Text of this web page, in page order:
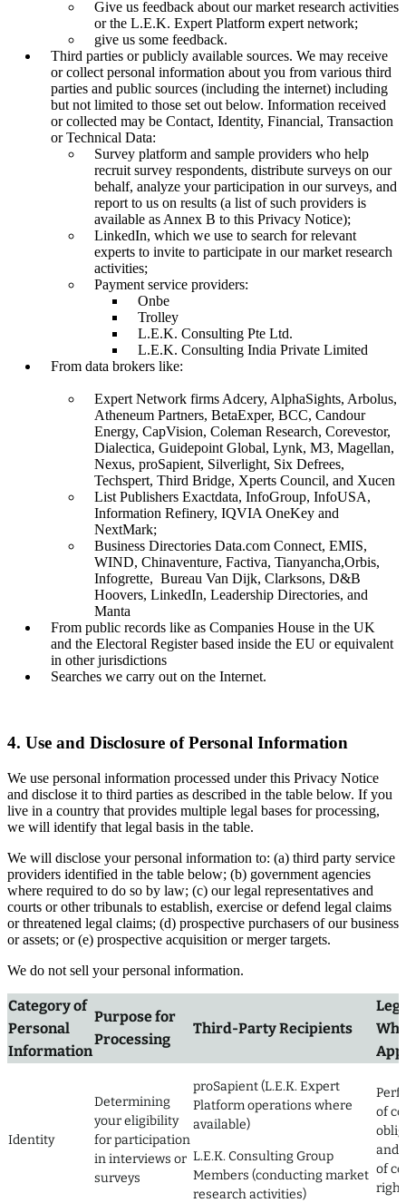
Give us feedback about our market research activities
or the L.E.K. Expert Platform expert network;
give us some feedback.
Third parties or publicly available sources. We may receive
or collect personal information about you from various third
parties and public sources (including the internet) including
but not limited to those set out below. Information received
or collected may be Contact, Identity, Financial, Transaction
or Technical Data:
Survey platform and sample providers who help
recruit survey respondents, distribute surveys on our
behalf, analyze your participation in our surveys, and
report to us on results (a list of such providers is
available as Annex B to this Privacy Notice);
LinkedIn, which we use to search for relevant
experts to invite to participate in our market research
activities;
Payment service providers:
Onbe
Trolley
L.E.K. Consulting Pte Ltd.
L.E.K. Consulting India Private Limited
From data brokers like:
Expert Network firms Adcery, AlphaSights, Arbolus,
Atheneum Partners, BetaExper, BCC, Candour
Energy, CapVision, Coleman Research, Corevestor,
Dialectica, Guidepoint Global, Lynk, M3, Magellan,
Nexus, proSapient, Silverlight, Six Defrees,
Techspert, Third Bridge, Xperts Council, and Xucen
List Publishers Exactdata, InfoGroup, InfoUSA,
Information Refinery, IQVIA OneKey and
NextMark;
Business Directories Data.com Connect, EMIS,
WIND, Chinaventure, Factiva, Tianyancha,Orbis,
Infogrette, Bureau Van Dijk, Clarksons, D&B
Hoovers, LinkedIn, Leadership Directories, and
Manta
From public records like as Companies House in the UK
and the Electoral Register based inside the EU or equivalent
in other jurisdictions
Searches we carry out on the Internet.
4. Use and Disclosure of Personal Information
We use personal information processed under this Privacy Notice
and disclose it to third parties as described in the table below. If you
live in a country that provides multiple legal bases for processing,
we will identify that legal basis in the table.
We will disclose your personal information to: (a) third party service
providers identified in the table below; (b) government agencies
where required to do so by law; (c) our legal representatives and
courts or other tribunals to establish, exercise or defend legal claims
or threatened legal claims; (d) prospective purchasers of our business
or assets; or (e) prospective acquisition or merger targets.
We do not sell your personal information.
Category of
Personal
Information
Purpose for
Processing
Third-Party Recipients
Identity
Determining
your eligibility
for participation
in interviews or
surveys
proSapient (L.E.K. Expert
Platform operations where
available)
L.E.K. Consulting Group
Members (conducting market
research activities)
of
and
of